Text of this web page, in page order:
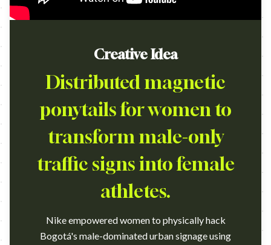
Creative Idea
Distributed magnetic
ponytails for women to
transform male-only
traffic signs into female
athletes.
Nike empowered women to physically hack
Bogotá's male-dominated urban signage using